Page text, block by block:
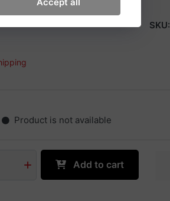
SKU:
Product is not available
Add to cart